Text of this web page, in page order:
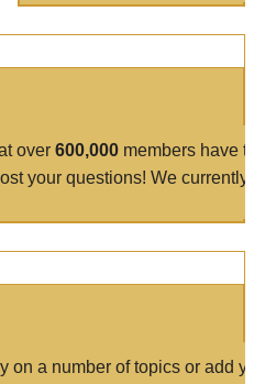
over 600,000 members have
your questions! We currently
on a number of topics or add